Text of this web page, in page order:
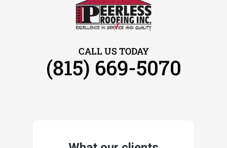
CALL US TODAY
(815) 669-5070